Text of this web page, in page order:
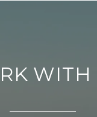
WITH